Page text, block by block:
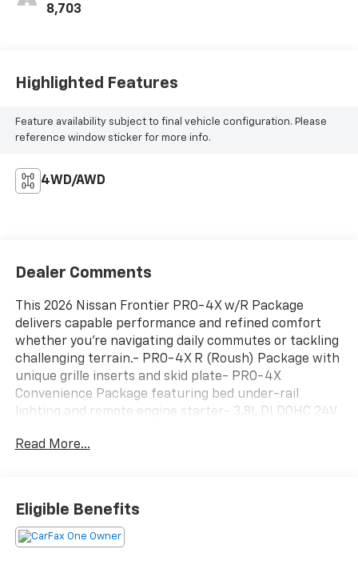
8,703
Highlighted Features
Feature availability subject to final vehicle configuration. Please
reference window sticker for more info.
4WD/AWD
Dealer Comments
This 2026 Nissan Frontier PRO-4X w/R Package
delivers capable performance and refined comfort
whether you're navigating daily commutes or tackling
challenging terrain.- PRO-4X R (Roush) Package with
unique grille inserts and skid plate- PRO-4X
Convenience Package featuring bed under-rail
lighting and remote engine starter- 3.8L DI DOHC 24V
4WD- Leather heated front bucket seats with dual-
Intelligent Around View Monitor with Moving Object
Detection- Auto-tilt and slide sunroof with manual
shade- Heated steering wheel and heated outside
Read More...
Eligible Benefits